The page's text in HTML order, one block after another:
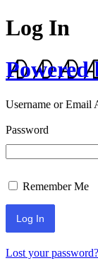
Log In
Powered
Username or Email
Password
Remember Me
Lost your password?